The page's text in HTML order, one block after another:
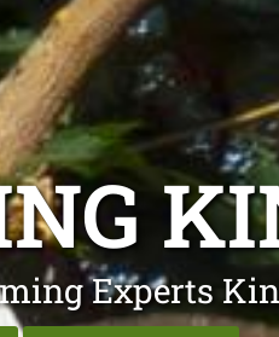
Experts